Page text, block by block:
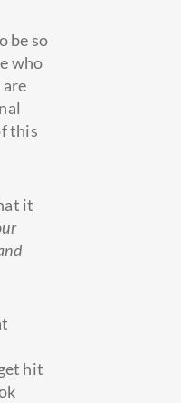
be so
who
this
it
hit